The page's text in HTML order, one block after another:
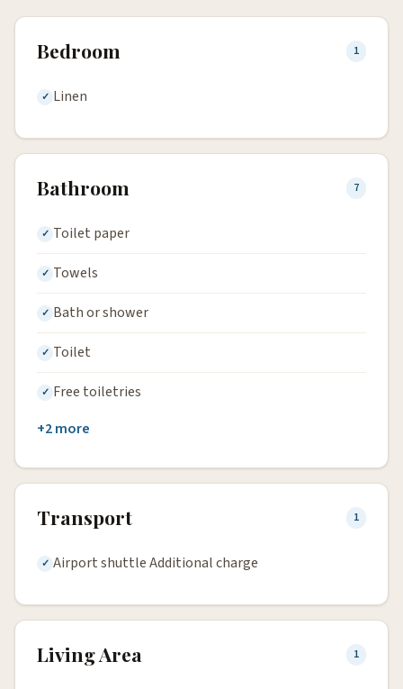
Bedroom 1
Linen
Bathroom 7
Toilet paper
Towels
Bath or shower
Toilet
Free toiletries
+2 more
Transport 1
Airport shuttle Additional charge
Living Area 1